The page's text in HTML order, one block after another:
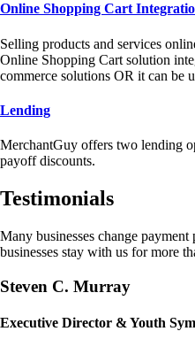
Online Shopping Cart
Selling products and services
Online Shopping Cart solution
commerce solutions OR it can be
Lending
MerchantGuy offers two lending
payoff discounts.
Testimonials
Many businesses change
businesses stay with us for more
Steven C. Murray
Executive Director & Youth